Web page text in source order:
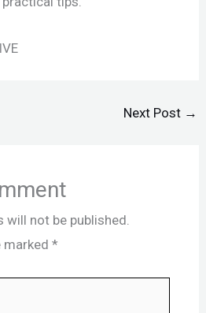
Next Post →
will not be published.
marked *